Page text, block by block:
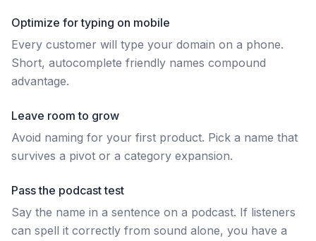
Optimize for typing on mobile
Every customer will type your domain on a phone.
Short, autocomplete friendly names compound
advantage.
Leave room to grow
Avoid naming for your first product. Pick a name that
survives a pivot or a category expansion.
Pass the podcast test
Say the name in a sentence on a podcast. If listeners
can spell it correctly from sound alone, you have a